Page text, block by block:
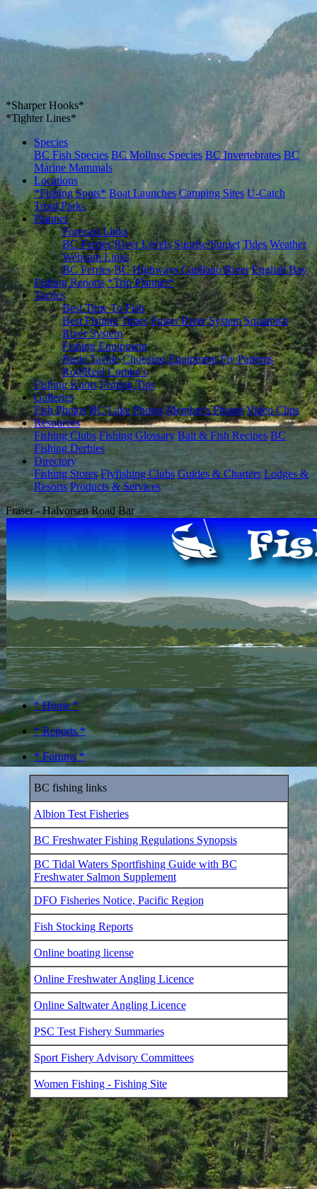
*Sharper Hooks*
*Tighter Lines*
Species
BC Fish Species BC Mollusc Species BC Invertebrates BC
Marine Mammals
Locations
*Fishing Spots* Boat Launches Camping Sites U-Catch
Trout Parks
Planner
Forecast Links
BC Ferries River Levels Sunrise/Sunset Tides Weather
Webcam Links
BC Ferries BC Highways Capilano River English Bay
Fishing Reports *Trip Planner*
Tactics
Best Time To Fish
Best Fishing Times Fraser River System Squamish
River System
Fishing Equipment
Basic Tackle Choosing Equipment Fly Patterns
Rod/Reel Combo's
Fishing Knots Fishing Tips
Galleries
Fish Photos BC Lake Photos Member's Photos Video Clips
Resources
Fishing Clubs Fishing Glossary Bait & Fish Recipes BC
Fishing Derbies
Directory
Fishing Stores Flyfishing Clubs Guides & Charters Lodges &
Resorts Products & Services
Fraser - Halvorsen Road Bar
* Home *
* Reports *
* Forums *
BC fishing links
Albion Test Fisheries
BC Freshwater Fishing Regulations Synopsis
BC Tidal Waters Sportfishing Guide with BC
Freshwater Salmon Supplement
DFO Fisheries Notice, Pacific Region
Fish Stocking Reports
Online boating license
Online Freshwater Angling Licence
Online Saltwater Angling Licence
PSC Test Fishery Summaries
Sport Fishery Advisory Committees
Women Fishing - Fishing Site